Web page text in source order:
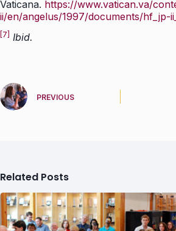
Vaticana. https://www.vatican.va/
ii/en/angelus/1997/documents/hf_jp-
[7] Ibid.
PREVIOUS
Related Posts